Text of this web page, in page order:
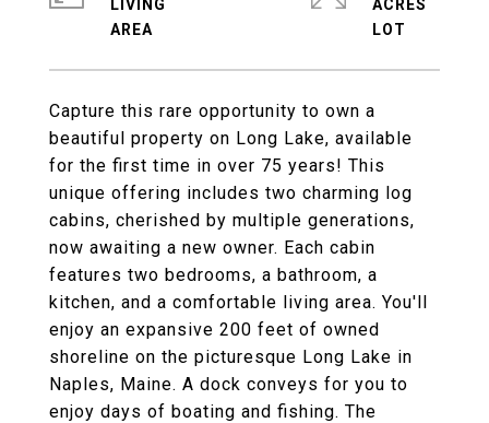
Capture this rare opportunity to own a
beautiful property on Long Lake, available
for the first time in over 75 years! This
unique offering includes two charming log
cabins, cherished by multiple generations,
now awaiting a new owner. Each cabin
features two bedrooms, a bathroom, a
kitchen, and a comfortable living area. You'll
enjoy an expansive 200 feet of owned
shoreline on the picturesque Long Lake in
Naples, Maine. A dock conveys for you to
enjoy days of boating and fishing. The
LIVING
ACRES